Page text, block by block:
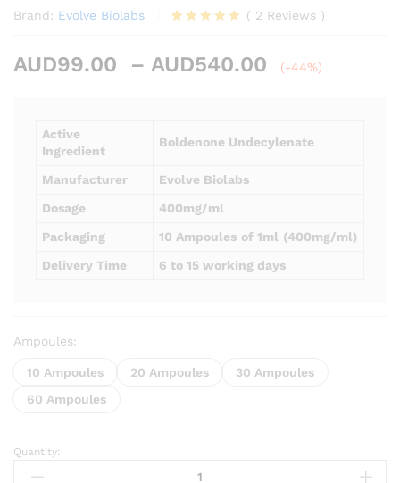
Brand: Evolve Biolabs
based on
( 2 Reviews )
AUD99.00 – AUD540.00
Price
AUD540.00
(-44%)
Active
Ingredient
Boldenone Undecylenate
Manufacturer
Evolve Biolabs
Dosage
400mg/ml
Packaging
10 Ampoules of 1ml (400mg/ml)
Delivery Time
6 to 15 working days
Ampoules:
10 Ampoules 20 Ampoules
30 Ampoules
60 Ampoules
Boldabolmaxx
(Boldenone
Quantity: